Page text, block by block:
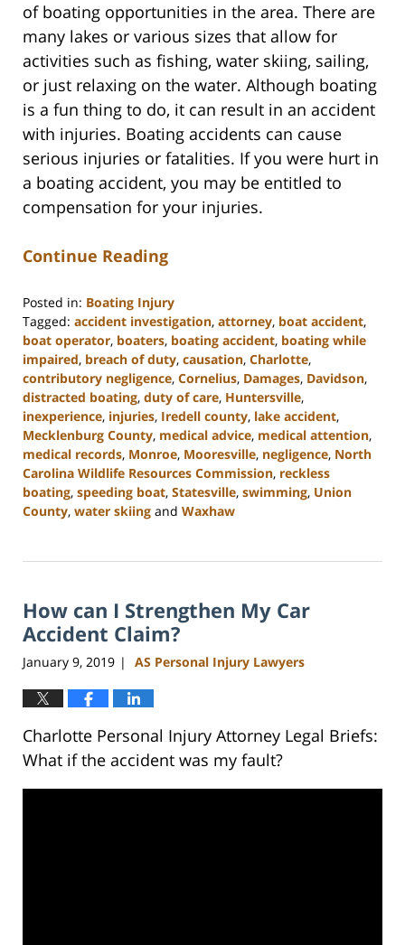
of boating opportunities in the area. There are
many lakes or various sizes that allow for
activities such as fishing, water skiing, sailing,
or just relaxing on the water. Although boating
is a fun thing to do, it can result in an accident
with injuries. Boating accidents can cause
serious injuries or fatalities. If you were hurt in
a boating accident, you may be entitled to
compensation for your injuries.
Continue Reading
Posted in: Boating Injury
Tagged: accident investigation, attorney, boat accident,
boat operator, boaters, boating accident, boating while
impaired, breach of duty, causation, Charlotte,
contributory negligence, Cornelius, Damages, Davidson,
distracted boating, duty of care, Huntersville,
inexperience, injuries, Iredell county, lake accident,
Mecklenburg County, medical advice, medical attention,
medical records, Monroe, Mooresville, negligence, North
Carolina Wildlife Resources Commission, reckless
boating, speeding boat, Statesville, swimming, Union
County, water skiing and Waxhaw
23,
3:01
pm
How can I Strengthen My Car
Accident Claim?
January 9, 2019 | AS Personal Injury Lawyers
Charlotte Personal Injury Attorney Legal Briefs:
What if the accident was my fault?